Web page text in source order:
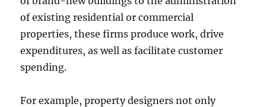
of existing residential or commercial
properties, these firms produce work, drive
expenditures, as well as facilitate customer
spending.
For example, property designers not only